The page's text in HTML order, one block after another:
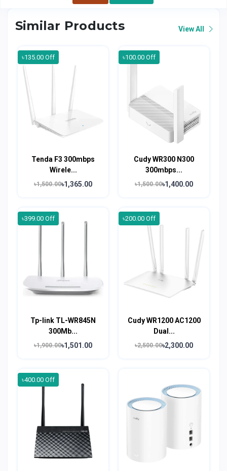
Similar Products View All
৳135.00 Off
Tenda F3 300mbps
Wirele...
৳1,500.00৳1,365.00
৳100.00 Off
Cudy WR300 N300
300mbps...
৳1,500.00৳1,400.00
৳399.00 Off
Tp-link TL-WR845N
300Mb...
৳1,900.00৳1,501.00
৳200.00 Off
Cudy WR1200 AC1200
Dual...
৳2,500.00৳2,300.00
৳400.00 Off